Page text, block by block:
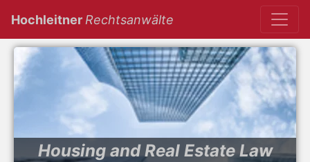
Hochleitner Rechtsanwälte
Housing and Real Estate Law